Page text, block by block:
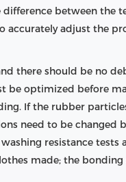
between the
accurately adjust the
there should be no
be optimized before
If the rubber
need to be changed
resistance tests
made; the